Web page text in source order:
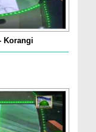
Korangi